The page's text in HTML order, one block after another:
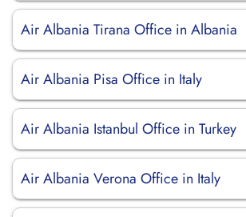
Air Albania Tirana Office in Albania
Air Albania Pisa Office in Italy
Air Albania Istanbul Office in Turkey
Air Albania Verona Office in Italy